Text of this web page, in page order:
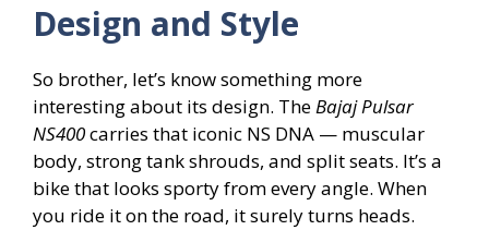
Design and Style
So brother, let’s know something more
interesting about its design. TheBajaj Pulsar
NS400carries that iconic NS DNA — muscular
body, strong tank shrouds, and split seats. It’s a
bike that looks sporty from every angle. When
you ride it on the road, it surely turns heads.